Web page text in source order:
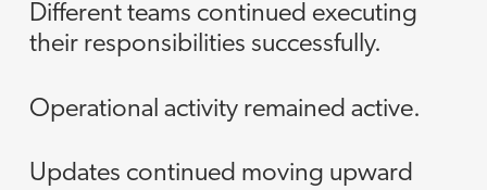
Different teams continued executing
their responsibilities successfully.
Operational activity remained active.
Updates continued moving upward